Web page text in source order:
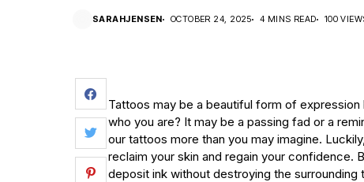
SARAHJENSEN OCTOBER 24, 2025 4 MINS READ 100
Tattoos may be a beautiful form of
who you are? It may be a passing fad or a
our tattoos more than you may imagine.
reclaim your skin and regain your confidence.
deposit ink without destroying the